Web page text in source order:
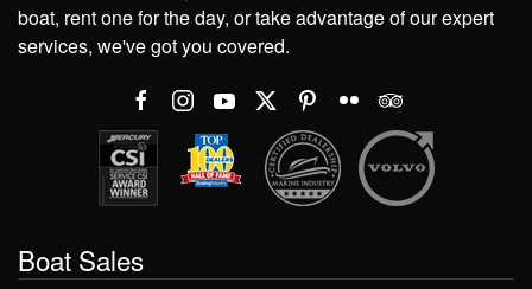
boat, rent one for the day, or take advantage of our expert
services, we've got you covered.
Boat Sales